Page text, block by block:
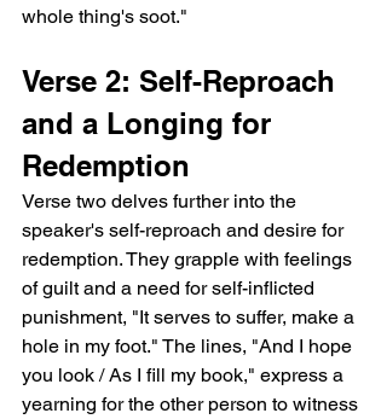
whole thing's soot."
Verse 2: Self-Reproach
and a Longing for
Redemption
Verse two delves further into the
speaker's self-reproach and desire for
redemption. They grapple with feelings
of guilt and a need for self-inflicted
punishment, "It serves to suffer, make a
hole in my foot." The lines, "And I hope
you look / As I fill my book," express a
yearning for the other person to witness